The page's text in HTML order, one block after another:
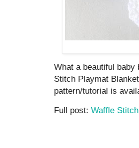
What a beautiful
Stitch Playmat
pattern/tutorial is
Full post: Waffle